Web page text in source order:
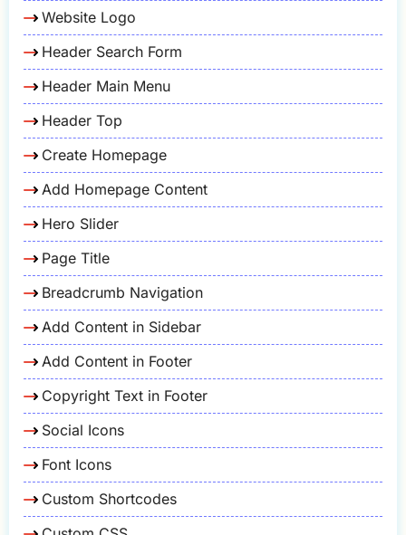
Website Logo
Header Search Form
Header Main Menu
Header Top
Create Homepage
Add Homepage Content
Hero Slider
Page Title
Breadcrumb Navigation
Add Content in Sidebar
Add Content in Footer
Copyright Text in Footer
Social Icons
Font Icons
Custom Shortcodes